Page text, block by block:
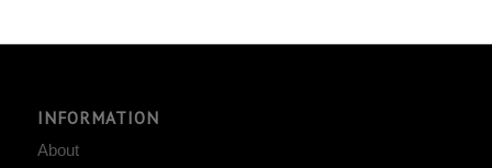
INFORMATION
About